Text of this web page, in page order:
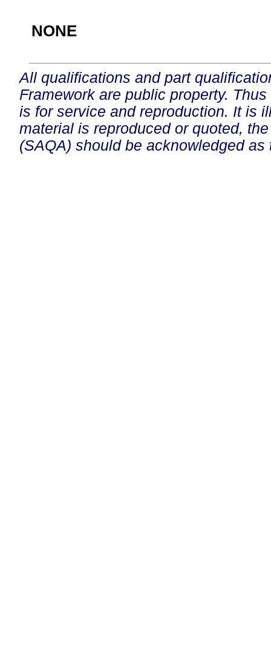
NONE
All qualifications and part
Framework are public property.
is for service and reproduction. It is
material is reproduced or quoted,
(SAQA) should be acknowledged as